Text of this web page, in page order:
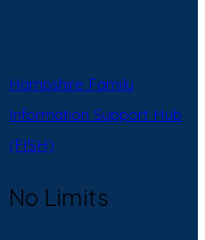
Hampshire Family
Information Support Hub
(FISH)
No Limits